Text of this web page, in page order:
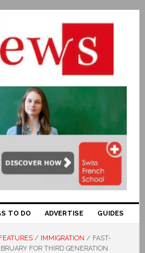
TO DO ADVERTISE GUIDES
/ IMMIGRATION / FAST-
FOR THIRD GENERATION